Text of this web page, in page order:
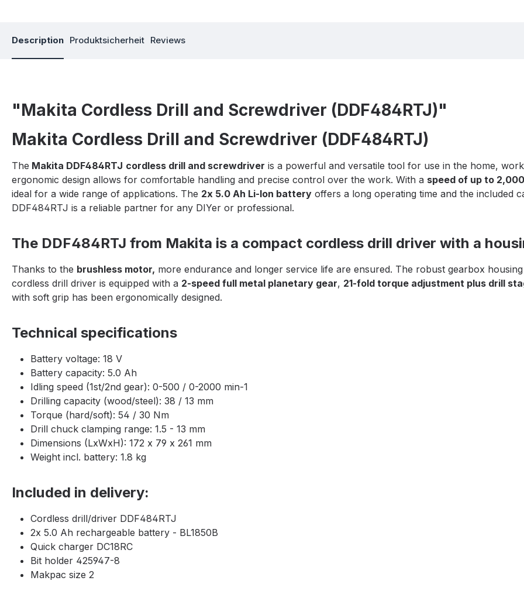
Description Produktsicherheit Reviews
"Makita Cordless Drill and Screwdriver (DDF484RTJ)"
Makita Cordless Drill and Screwdriver (DDF484RTJ)
The Makita DDF484RTJ cordless drill and screwdriver is a powerful and versatile tool for use in the home,
ergonomic design allows for comfortable handling and precise control over the work. With a speed of up to
ideal for a wide range of applications. The 2x 5.0 Ah Li-Ion battery offers a long operating time and the included
DDF484RTJ is a reliable partner for any DIYer or professional.
The DDF484RTJ from Makita is a compact cordless drill driver with a
Thanks to the brushless motor, more endurance and longer service life are ensured. The robust gearbox
cordless drill driver is equipped with a 2-speed full metal planetary gear, 21-fold torque adjustment plus drill
with soft grip has been ergonomically designed.
Technical specifications
Battery voltage: 18 V
Battery capacity: 5.0 Ah
Idling speed (1st/2nd gear): 0-500 / 0-2000 min-1
Drilling capacity (wood/steel): 38 / 13 mm
Torque (hard/soft): 54 / 30 Nm
Drill chuck clamping range: 1.5 - 13 mm
Dimensions (LxWxH): 172 x 79 x 261 mm
Weight incl. battery: 1.8 kg
Included in delivery:
Cordless drill/driver DDF484RTJ
2x 5.0 Ah rechargeable battery - BL1850B
Quick charger DC18RC
Bit holder 425947-8
Makpac size 2